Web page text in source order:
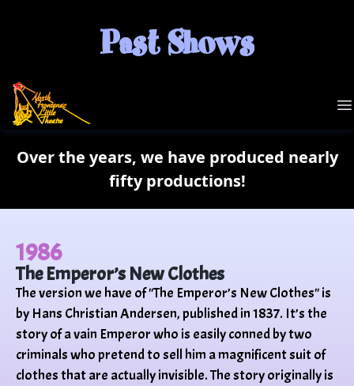
Past Shows
NFLT
Over the years, we have produced nearly
fifty productions!
1986
The Emperor’s New Clothes
The version we have of "The Emperor’s New Clothes" is
by Hans Christian Andersen, published in 1837. It’s the
story of a vain Emperor who is easily conned by two
criminals who pretend to sell him a magnificent suit of
clothes that are actually invisible. The story originally is